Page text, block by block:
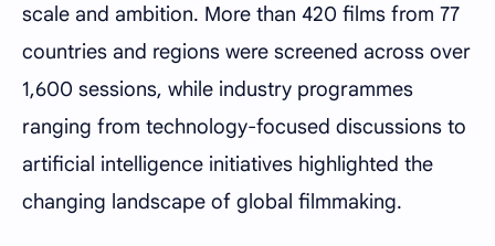
scale and ambition. More than 420 films from 77
countries and regions were screened across over
1,600 sessions, while industry programmes
ranging from technology-focused discussions to
artificial intelligence initiatives highlighted the
changing landscape of global filmmaking.